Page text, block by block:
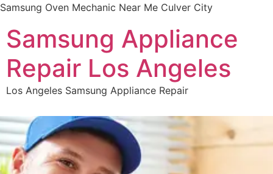
Samsung Oven Mechanic Near Me Culver City
Samsung Appliance
Repair Los Angeles
Los Angeles Samsung Appliance Repair